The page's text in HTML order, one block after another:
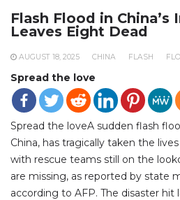
Flash Flood in China’s
Leaves Eight Dead
AUGUST 18, 2025 CHINA FLASH
Spread the love
Spread the loveA sudden flash
China, has tragically taken the
with rescue teams still on the
are missing, as reported by state
according to AFP. The disaster hit